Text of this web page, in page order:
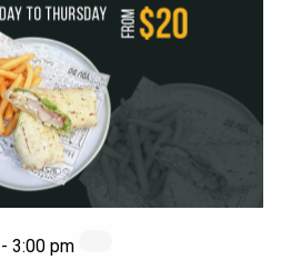
- 3:00 pm